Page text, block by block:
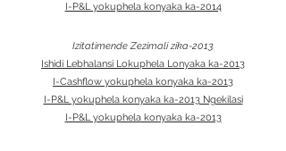
I-P&L yokuphela konyaka ka-2014
Izitatimende Zezimali zika-2013
Ishidi Lebhalansi Lokuphela Lonyaka ka-2013
I-Cashflow yokuphela konyaka ka-2013
I-P&L yokuphela konyaka ka-2013 Ngekilasi
I-P&L yokuphela konyaka ka-2013